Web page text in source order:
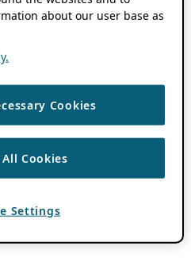
about our user base as
Cookies
Cookies
Settings